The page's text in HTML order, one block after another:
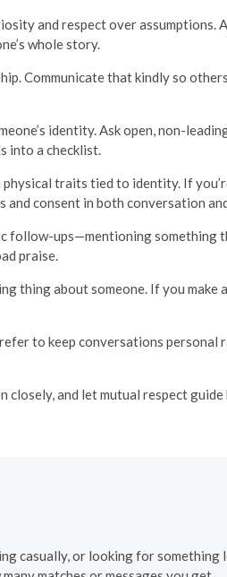
and respect over assumptions.
whole story.
Communicate that kindly so
identity. Ask open, non-
into a checklist.
physical traits tied to identity. If
consent in both conversation
follow-ups—mentioning something
praise.
thing about someone. If you make a
to keep conversations personal
and let mutual respect
casually, or looking for something